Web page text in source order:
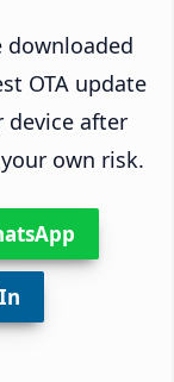
downloaded
OTA update
device after
own risk.